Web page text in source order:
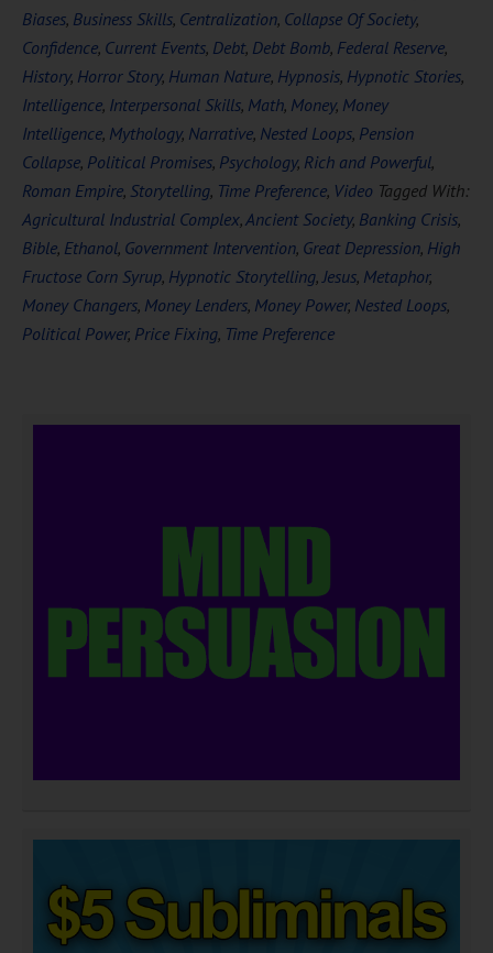
Biases, Business Skills, Centralization, Collapse Of Society,
Confidence, Current Events, Debt, Debt Bomb, Federal Reserve,
History, Horror Story, Human Nature, Hypnosis, Hypnotic Stories,
Intelligence, Interpersonal Skills, Math, Money, Money
Intelligence, Mythology, Narrative, Nested Loops, Pension
Collapse, Political Promises, Psychology, Rich and Powerful,
Roman Empire, Storytelling, Time Preference, Video Tagged With:
Agricultural Industrial Complex,Ancient Society, Banking Crisis,
Bible, Ethanol, Government Intervention, Great Depression, High
Fructose Corn Syrup, Hypnotic Storytelling,Jesus, Metaphor,
Money Changers, Money Lenders, Money Power, Nested Loops,
Political Power, Price Fixing, Time Preference